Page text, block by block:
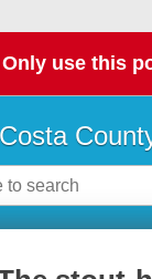
Only use this